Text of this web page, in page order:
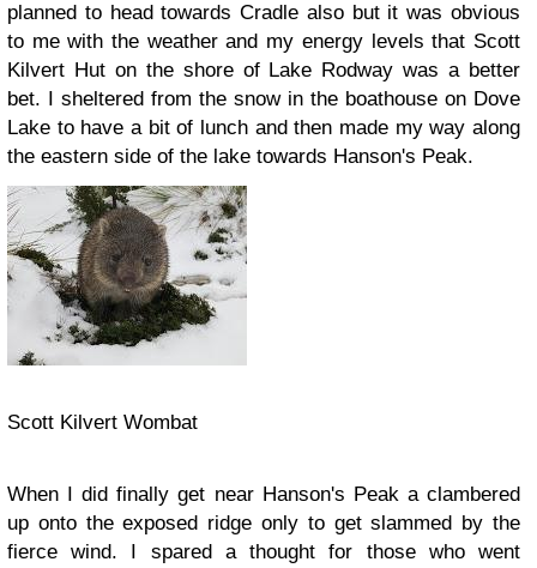
planned to head towards Cradle also but it was obvious
to me with the weather and my energy levels that Scott
Kilvert Hut on the shore of Lake Rodway was a better
bet. I sheltered from the snow in the boathouse on Dove
Lake to have a bit of lunch and then made my way along
the eastern side of the lake towards Hanson's Peak.
Scott Kilvert Wombat
When I did finally get near Hanson's Peak a clambered
up onto the exposed ridge only to get slammed by the
fierce wind. I spared a thought for those who went